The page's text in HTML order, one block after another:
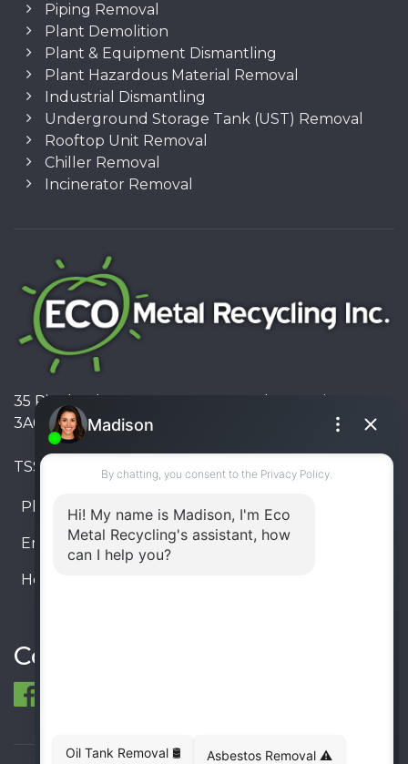
Piping Removal
Plant Demolition
Plant & Equipment Dismantling
Plant Hazardous Material Removal
Industrial Dismantling
Underground Storage Tank (UST) Removal
Rooftop Unit Removal
Chiller Removal
Incinerator Removal
35 Pinelands Avenue, Stoney Creek, Ontario L8E
3A6, Canada
TSSA #FS R000023543534534
Phone: 905-330-8034
Email: info@ecometalrecycling.ca
Hours:
Connect